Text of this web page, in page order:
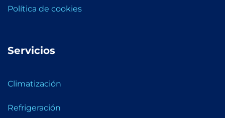
Política de cookies
Servicios
Climatización
Refrigeración